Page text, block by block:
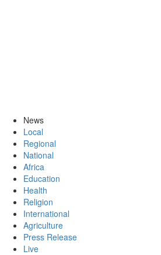
News
Local
Regional
National
Africa
Education
Health
Religion
International
Agriculture
Press Release
Live